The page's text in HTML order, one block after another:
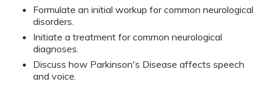
Formulate an initial workup for common neurological
disorders.
Initiate a treatment for common neurological
diagnoses.
Discuss how Parkinson's Disease affects speech
and voice.